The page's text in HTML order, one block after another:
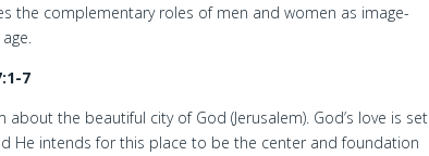
the complementary roles of men and women as image-
7
about the beautiful city of God (Jerusalem). God’s love is set
He intends for this place to be the center and foundation